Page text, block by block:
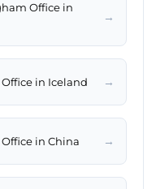
Office in
→
in Iceland →
in China →